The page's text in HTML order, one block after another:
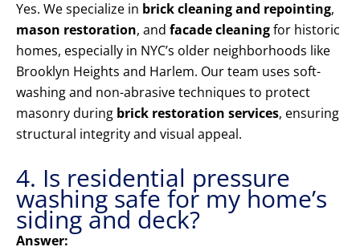
Yes. We specialize in brick cleaning and repointing,
mason restoration, and facade cleaningfor historic
homes, especially in NYC’s older neighborhoods like
Brooklyn Heights and Harlem. Our team uses soft-
washing and non-abrasive techniques to protect
masonry during brick restoration services, ensuring
structural integrity and visual appeal.
4. Is residential pressure
washing safe for my home’s
siding and deck?
Answer: